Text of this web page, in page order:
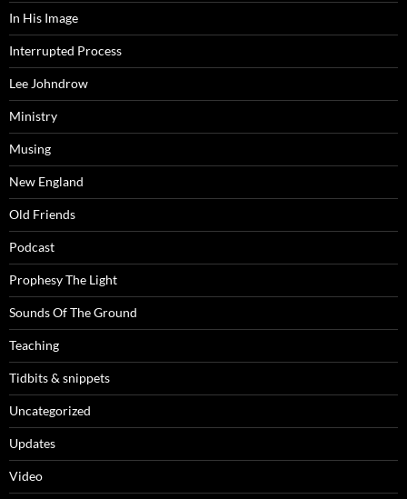
In His Image
Interrupted Process
Lee Johndrow
Ministry
Musing
New England
Old Friends
Podcast
Prophesy The Light
Sounds Of The Ground
Teaching
Tidbits & snippets
Uncategorized
Updates
Video